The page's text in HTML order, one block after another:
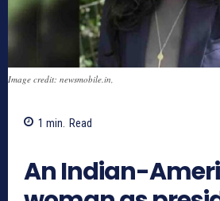
Image credit: newsmobile.in,
1 min. Read
An Indian-